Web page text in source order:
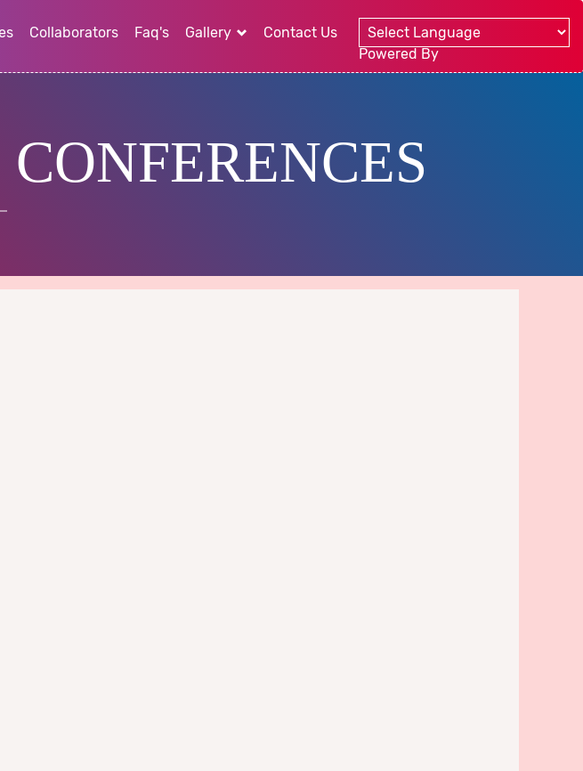
Collaborators Faq's Gallery
Contact Us
Powered By